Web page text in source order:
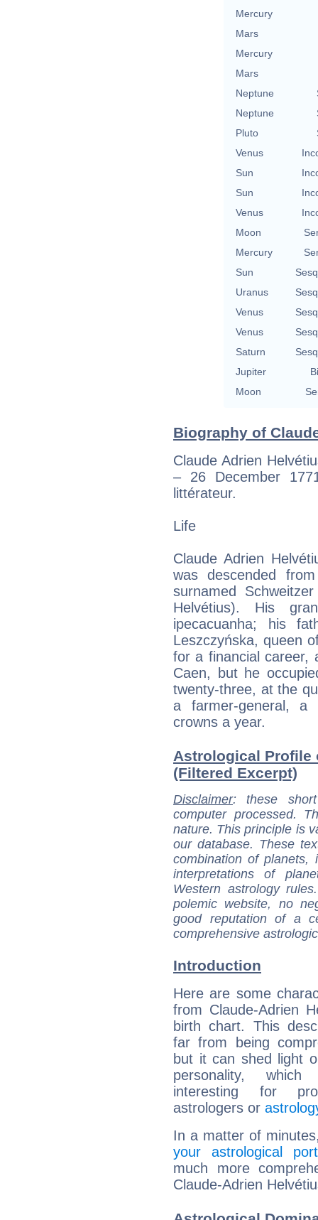
Mercury
Mars
Mercury
Mars
Neptune
Neptune
Pluto
Venus
Sun
Sun
Venus
Moon
Mercury
Sun
Uranus
Venus
Venus
Saturn
Jupiter
Moon
Biography of
Claude Adrien
– 26 December
littérateur.
Life
Claude Adrien
was descended
surnamed
Helvétius). His
ipecacuanha; his
Leszczyńska, queen
for a financial career,
Caen, but he
twenty-three, at the
a farmer-general, a
crowns a year.
Astrological Profile
(Filtered Excerpt)
Disclaimer: these
computer processed.
nature. This principle is
our database. These
combination of
interpretations of
Western astrology
polemic website, no
good reputation of a
comprehensive
Introduction
Here are some
from Claude-Adrien
birth chart. This
far from being
but it can shed light
personality,
interesting for
astrologers or
In a matter of
your astrological
much more
Claude-Adrien